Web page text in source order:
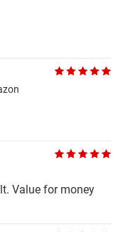
Value for money